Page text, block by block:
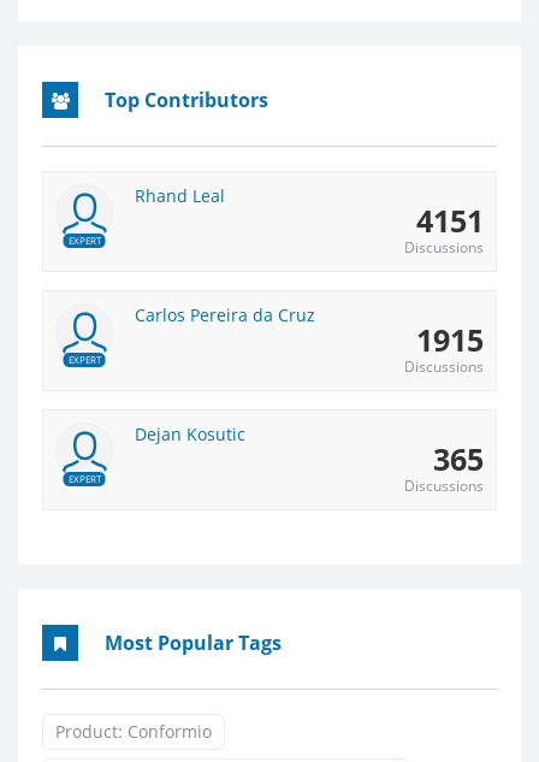
Top Contributors
EXPERT
Rhand Leal
4151
Discussions
EXPERT
Carlos Pereira da Cruz
1915
Discussions
EXPERT
Dejan Kosutic
365
Discussions
Most Popular Tags
Product: Conformio